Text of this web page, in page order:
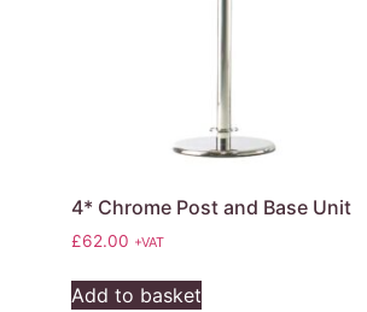
4* Chrome Post and Base Unit
£62.00 +VAT
Add to basket